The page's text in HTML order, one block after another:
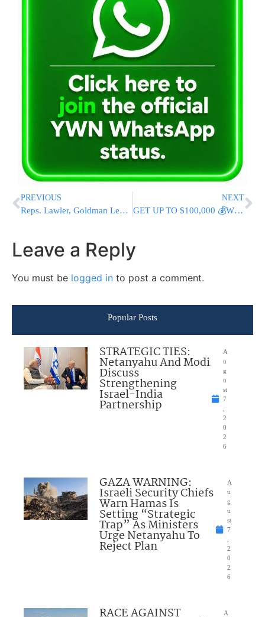
PREVIOUS
Reps. Lawler, Goldman Lead Bipartisan Effort to Combat Antisemitism and Increase Security Funding With Comprehensive House Bill
NEXT
GET UP TO $100,000 💰WITH 0% INTEREST!
Leave a Reply
You must be logged in to post a comment.
Popular Posts
STRATEGIC TIES:
Netanyahu And Modi
Discuss
Strengthening
Israel-India
Partnership
A
u
g
u
st
7
2
0
2
6
GAZA WARNING:
Israeli Security Chiefs
Warn Hamas Is
Setting “Strategic
Trap” As Ministers
Urge Netanyahu To
Reject Plan
A
u
g
u
st
7
2
0
2
6
A